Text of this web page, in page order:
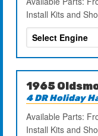
Install Kits and
1965
4 DR Holiday
Available Parts:
Install Kits and